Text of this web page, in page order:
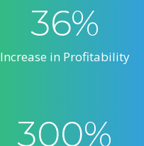
36%
Increase in Profitability
300%